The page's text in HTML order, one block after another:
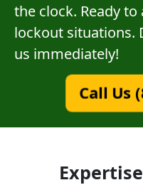
the clock. Ready
lockout situations.
us immediately!
Call Us